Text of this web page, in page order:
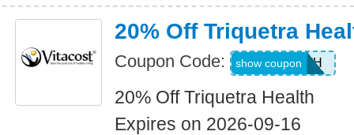
20% Off Triquetra
Coupon Code: TRIHEALTH
show coupon
20% Off Triquetra Health
Expires on 2026-09-16